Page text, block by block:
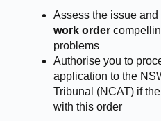
Assess the issue and
work order
problems
Authorise you to
application to the
Tribunal (NCAT) if
with this order